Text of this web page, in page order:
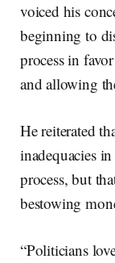
voiced his
beginning to
process in
and allowing
He reiterated
inadequacies
process, but
bestowing
“Politicians